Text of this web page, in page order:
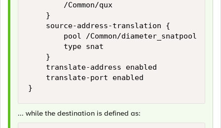
        /Common/qux
    }
    source-address-translation {
        pool /Common/diameter_snatpool
        type snat
    }
    translate-address enabled
    translate-port enabled
... while the destination is defined as: